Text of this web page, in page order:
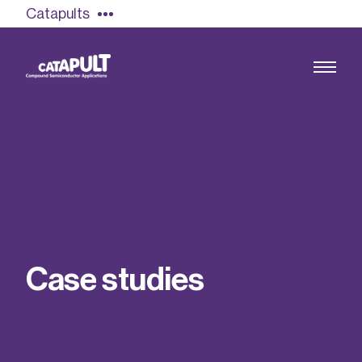
Catapults
Find out more
Our team
Casestud ies